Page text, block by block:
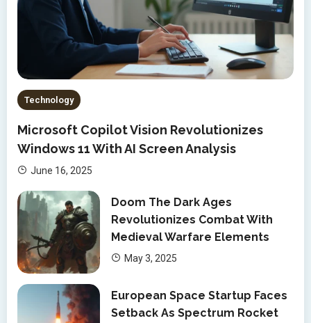
Technology
Microsoft Copilot Vision Revolutionizes
Windows 11 With AI Screen Analysis
June 16, 2025
Doom The Dark Ages
Revolutionizes Combat With
Medieval Warfare Elements
May 3, 2025
European Space Startup Faces
Setback As Spectrum Rocket